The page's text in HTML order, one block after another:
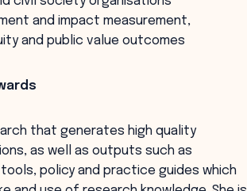
and impact measurement,
and public value outcomes
that generates high quality
as well as outputs such as
policy and practice guides which